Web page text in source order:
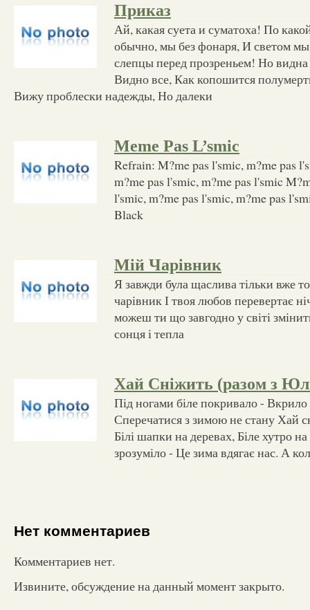
Приказ
Ай, какая суета и суматоха! По
обычно, мы без фонаря, И светом
слепцы перед прозреньем! Но
Видно все, Как копошится
Вижу проблески надежды, Но далеки
Meme Pas L’smic
Refrain: M?me pas l'smic, m?me pas
m?me pas l'smic, m?me pas l'smic
l'smic, m?me pas l'smic, m?me pas
Black
Мій Чарівник
Я завжди була щаслива тільки вже
чарівник І твоя любов перевертає
можеш ти що завгодно у світі
сонця і тепла
Хай Сніжить (разом з
Під ногами біле покривало -
Сперечатися з зимою не стану Хай
Білі шапки на деревах, Біле хутро
зрозуміло - Це зима вдягає нас. А
Нет комментариев
Комментариев нет.
Извините, обсуждение на данный момент закрыто.